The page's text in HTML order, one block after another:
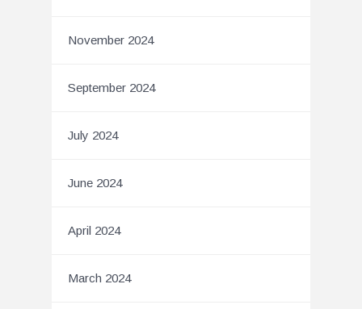
November 2024
September 2024
July 2024
June 2024
April 2024
March 2024